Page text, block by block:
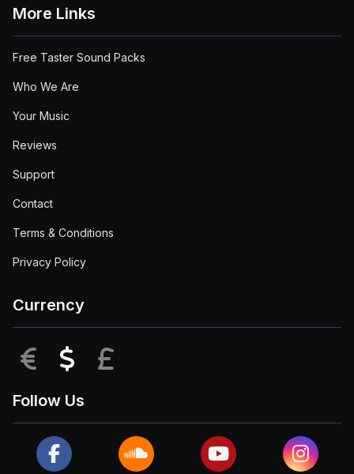
More Links
Free Taster Sound Packs
Who We Are
Your Music
Reviews
Support
Contact
Terms & Conditions
Privacy Policy
Currency
EUR USD
Follow Us